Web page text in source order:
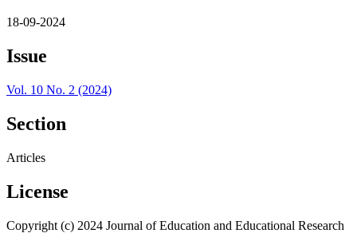
18-09-2024
Issue
Vol. 10 No. 2 (2024)
Section
Articles
License
Copyright (c) 2024 Journal of Education and Educational Research